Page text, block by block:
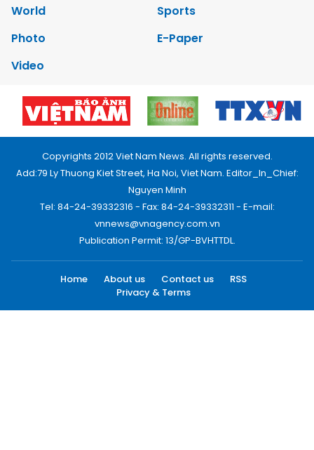
World
Sports
Photo
E-Paper
Video
Copyrights 2012 Viet Nam News. All rights reserved.
Add:79 Ly Thuong Kiet Street, Ha Noi, Viet Nam. Editor_In_Chief:
Nguyen Minh
Tel: 84-24-39332316 - Fax: 84-24-39332311 - E-mail:
vnnews@vnagency.com.vn
Publication Permit: 13/GP-BVHTTDL.
Home About us Contact us
RSS
Privacy & Terms